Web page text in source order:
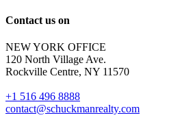
Reply
for
support;
Message
&
data
rates
may
Contact us on
NEW YORK OFFICE
120 North Village Ave.
Rockville Centre, NY 11570
+1 516 496 8888
contact@schuckmanrealty.com